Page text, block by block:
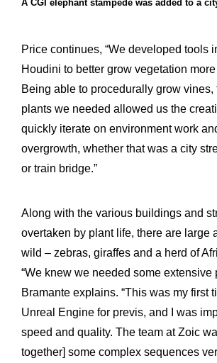
A CGI elephant stampede was added to a
Price continues, “We developed tools
Houdini to better grow vegetation
Being able to procedurally grow
plants we needed allowed us the
quickly iterate on environment work
overgrowth, whether that was a city
or train bridge.”
Along with the various buildings and
overtaken by plant life, there are large
wild – zebras, giraffes and a herd of
“We knew we needed some extensive
Bramante explains. “This was my first
Unreal Engine for previs, and I was
speed and quality. The team at Zoic
together] some complex sequences